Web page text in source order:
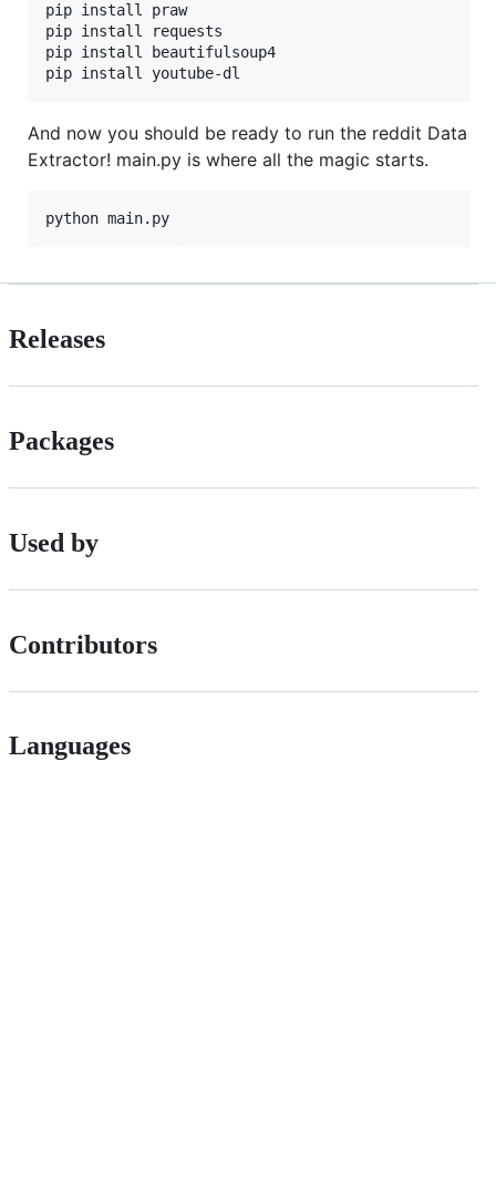
pip install praw
pip install requests
pip install beautifulsoup4
And now you should be ready to run the reddit Data
Extractor! main.py is where all the magic starts.
Releases
Packages
Used by
Contributors
Languages